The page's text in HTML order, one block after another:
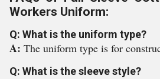
Workers Uniform:
Q: What is the uniform type?
A: The uniform type is for
Q: What is the sleeve style?